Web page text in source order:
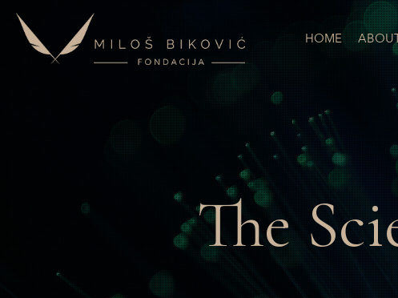
HOME
The